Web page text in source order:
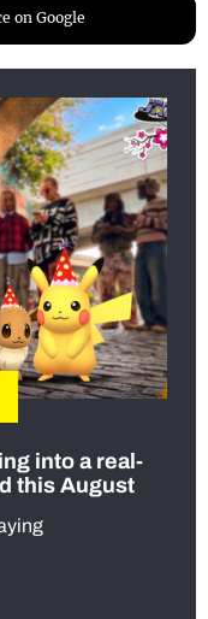
on Google
into a real-
this August